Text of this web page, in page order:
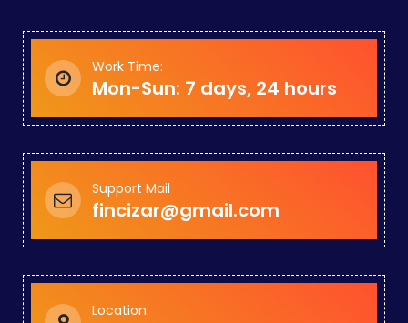
Work Time:
Mon-Sun: 7 days, 24 hours
Support Mail
fincizar@gmail.com
Location: